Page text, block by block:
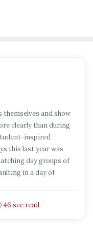
and show
clearly than during
inspired
this last year was
day groups of
in a day of
46 sec read